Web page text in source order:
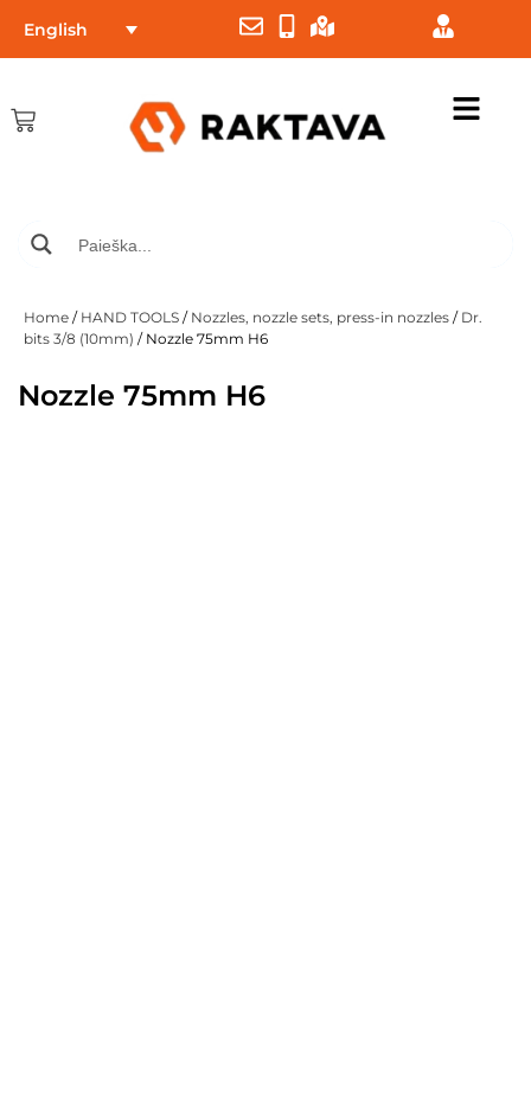
English
Home / HAND TOOLS / Nozzles, nozzle sets, press-in nozzles / Dr.
bits 3/8 (10mm) / Nozzle 75mm H6
Nozzle 75mm H6